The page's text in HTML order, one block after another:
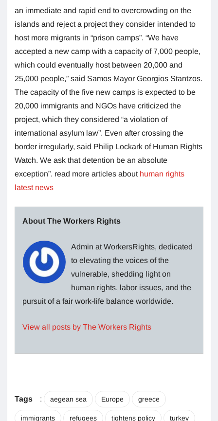
an immediate and rapid end to overcrowding on the
islands and reject a project they consider intended to
host more migrants in “prison camps”. “We have
accepted a new camp with a capacity of 7,000 people,
which could eventually host between 20,000 and
25,000 people,” said Samos Mayor Georgios Stantzos.
The capacity of the five new camps is expected to be
20,000 immigrants and NGOs have criticized the
project, which they considered “a violation of
international asylum law”. Even after crossing the
border irregularly, said Philip Lockark of Human Rights
Watch. We ask that detention be an absolute
exception”. read more articles about human rights
latest news
About The Workers Rights
Admin at WorkersRights, dedicated
to elevating the voices of the
vulnerable, shedding light on
human rights, labor issues, and the
pursuit of a fair work-life balance worldwide.
View all posts by The Workers Rights
Tags : aegean sea Europe greece
immigrants refugees tightens policy turkey